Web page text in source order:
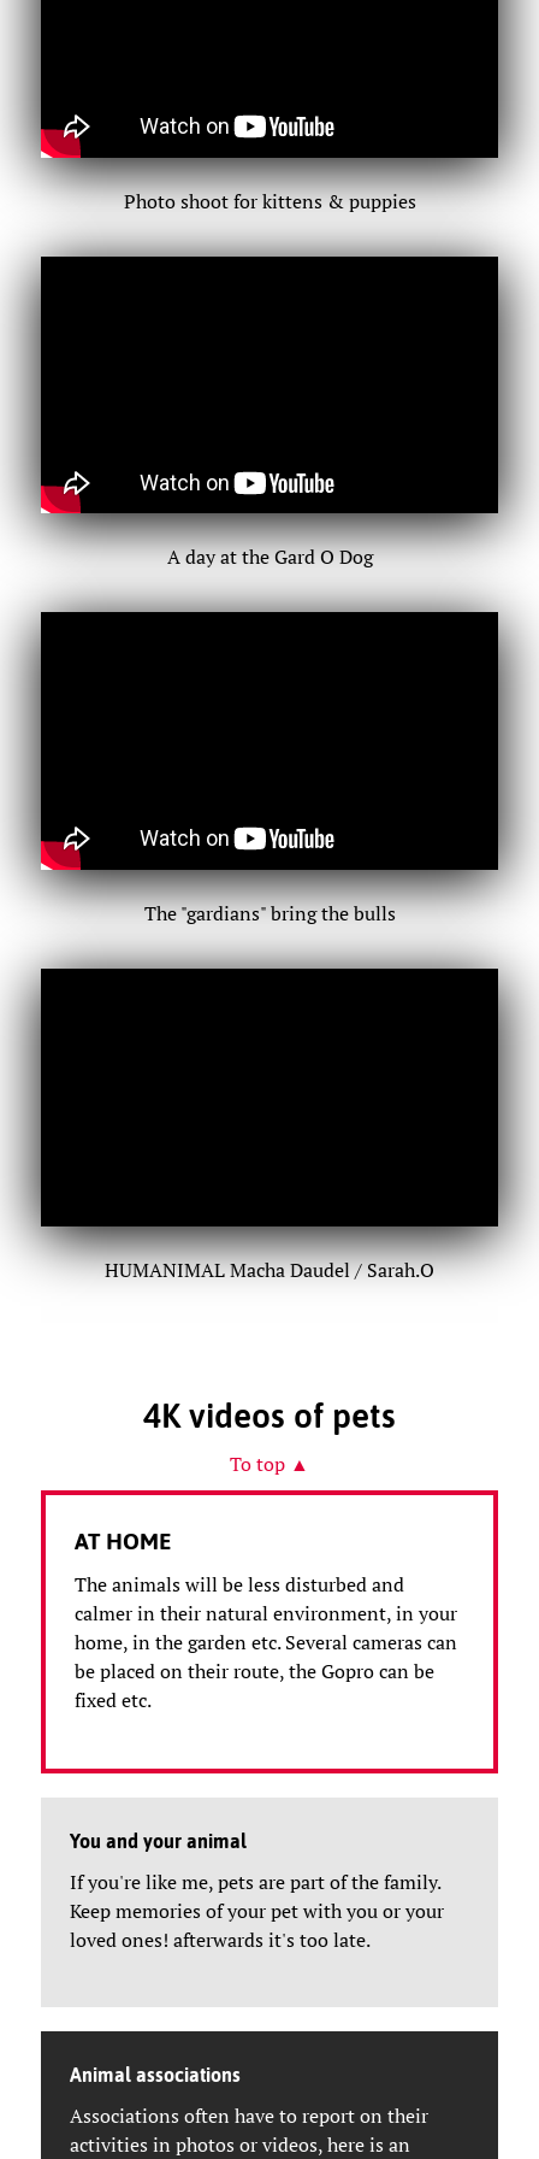
Photo shoot for kittens & puppies
A day at the Gard O Dog
The "gardians" bring the bulls
HUMANIMAL Macha Daudel / Sarah.O
4K videos of pets
To top ▲
AT HOME
The animals will be less disturbed and
calmer in their natural environment, in your
home, in the garden etc. Several cameras can
be placed on their route, the Gopro can be
fixed etc.
You and your animal
If you're like me, pets are part of the family.
Keep memories of your pet with you or your
loved ones! afterwards it's too late.
Animal associations
Associations often have to report on their
activities in photos or videos, here is an